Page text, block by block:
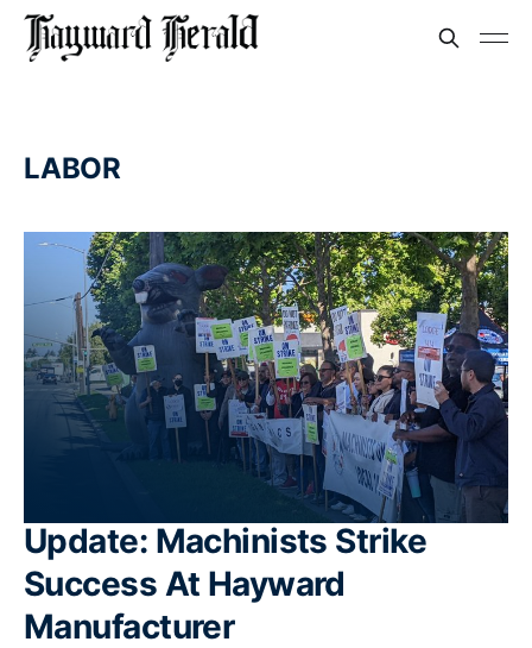
LABOR
Update: Machinists Strike
Success At Hayward
Manufacturer